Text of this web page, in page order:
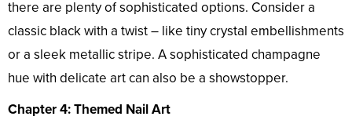
there are plenty of sophisticated options. Consider a
classic black with a twist – like tiny crystal embellishments
or a sleek metallic stripe. A sophisticated champagne
hue with delicate art can also be a showstopper.
Chapter 4: Themed Nail Art